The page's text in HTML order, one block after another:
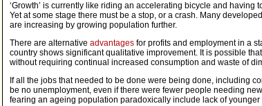
‘Growth’ is currently like riding an accelerating bicycle and
Yet at some stage there must be a stop, or a crash. Many
are increasing by growing population further.
There are alternative advantages for profits and employment in a
country shows significant qualitative improvement. It is possible
without requiring continual increased consumption and waste of
If all the jobs that needed to be done were being done, including
be no unemployment, even if there were fewer people needing
fearing an ageing population paradoxically include lack of younger